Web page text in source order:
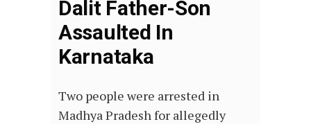
Dalit Father-Son
Assaulted In
Karnataka
Two people were arrested in
Madhya Pradesh for allegedly